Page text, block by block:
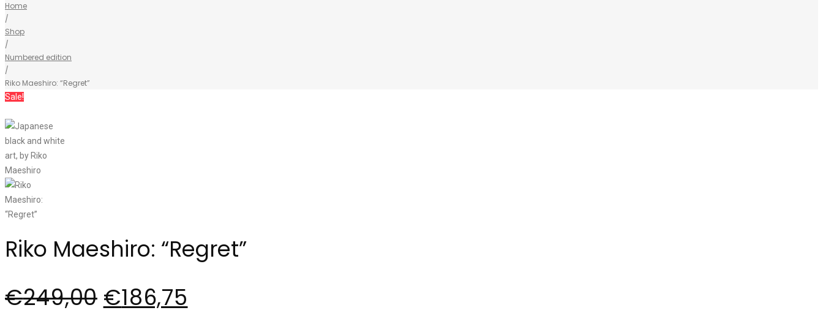
Home
/
Shop
/
Numbered edition
/
Riko Maeshiro: “Regret”
Sale!
Riko Maeshiro: “Regret”
€249,00 €186,75